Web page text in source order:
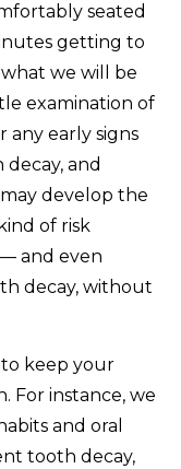
seated
getting to
we will be
examination of
early signs
and
develop the
of risk
and even
decay, without
to keep your
For instance, we
and oral
tooth decay,